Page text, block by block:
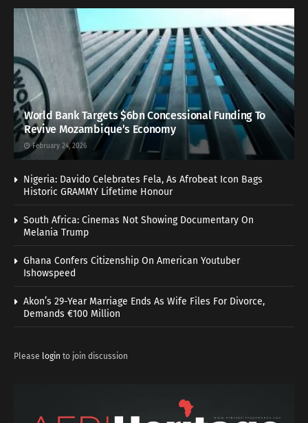
World Bank Targets $6bn Concessional Funding To
Revive Mozambique’s Economy
February 24, 2026
Nigeria: Davido Celebrates Fela, As Afrobeat Icon Bags
Historic GRAMMY Lifetime Honour
South Africa: Cinemas Not Showing Documentary On
Melania Trump
Ghana Confers Citizenship On American Youtuber
Ishowspeed
Akon’s 29-Year Marriage Ends As Wife Files For Divorce,
Demands €100 Million
Please login to join discussion